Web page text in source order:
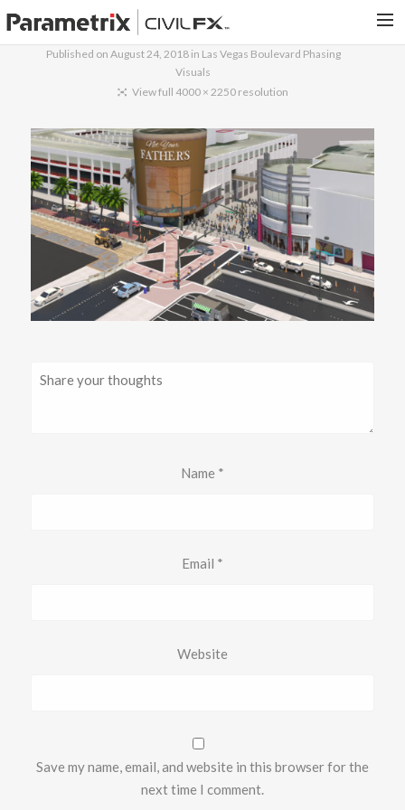
PORTFOLIO
CONTACT US
SEARCH
Published on August 24, 2018in Las Vegas Boulevard Phasing
Visuals
View full 4000 × 2250 resolution
Name *
Email *
Website
Save my name, email, and website in this browser for the
next time I comment.